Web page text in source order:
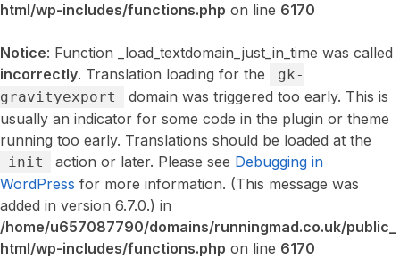
html/wp-includes/functions.php on line 6170
Notice: Function _load_textdomain_just_in_time was called
incorrectly. Translation loading for the
gk-
gravityexport
domain was triggered too early. This is
usually an indicator for some code in the plugin or theme
running too early. Translations should be loaded at the
init action or later. Please see Debugging in
WordPress for more information. (This message was
added in version 6.7.0.) in
/home/u657087790/domains/runningmad.co.uk/public_
html/wp-includes/functions.php on line 6170